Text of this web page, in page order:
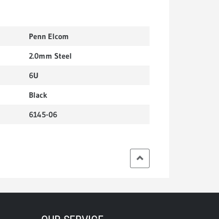
Penn Elcom
2.0mm Steel
6U
Black
6145-06